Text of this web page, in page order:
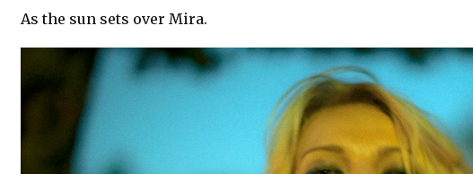
As the sun sets over Mira.